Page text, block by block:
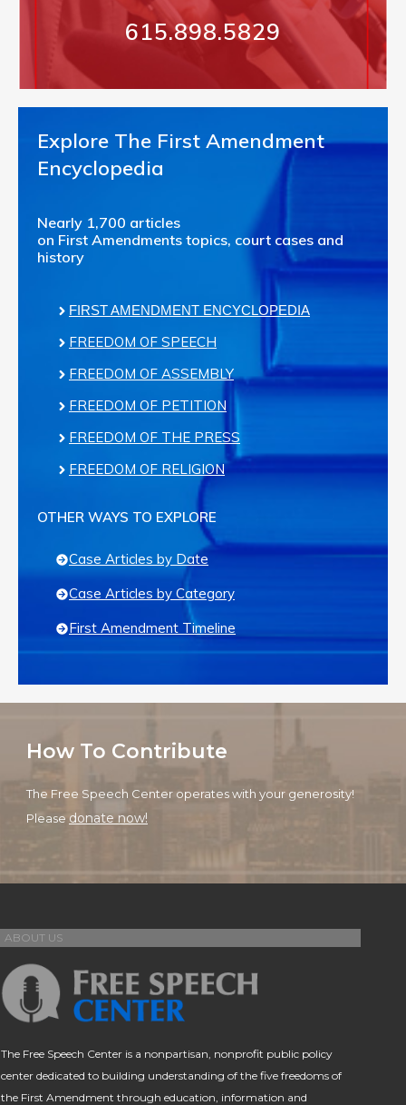
615.898.5829
Explore The First Amendment
Encyclopedia
Nearly 1,700 articles
on First Amendments topics, court cases and
history
FIRST AMENDMENT ENCYCLOPEDIA
FREEDOM OF SPEECH
FREEDOM OF ASSEMBLY
FREEDOM OF PETITION
FREEDOM OF THE PRESS
FREEDOM OF RELIGION
OTHER WAYS TO EXPLORE
Case Articles by Date
Case Articles by Category
First Amendment Timeline
How To Contribute
The Free Speech Center operates with your generosity!
Please donate now!
ABOUT US
The Free Speech Center is a nonpartisan, nonprofit public policy
center dedicated to building understanding of the five freedoms of
the First Amendment through education, information and